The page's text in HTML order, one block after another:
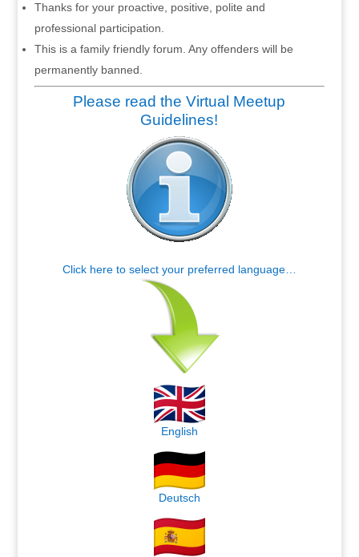
Thanks for your proactive, positive, polite and
professional participation.
This is a family friendly forum. Any offenders will be
permanently banned.
Please read the Virtual Meetup
Guidelines!
Click here to select your preferred language…
English
Deutsch